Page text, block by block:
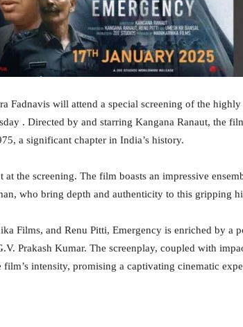
Fadnavis will attend a special screening of the
. Directed by and starring Kangana Ranaut, the
a significant chapter in India’s history.
at the screening. The film boasts an impressive
who bring depth and authenticity to this gripping
Films, and Renu Pitti, Emergency is enriched by a
Prakash Kumar. The screenplay, coupled with
film’s intensity, promising a captivating cinematic